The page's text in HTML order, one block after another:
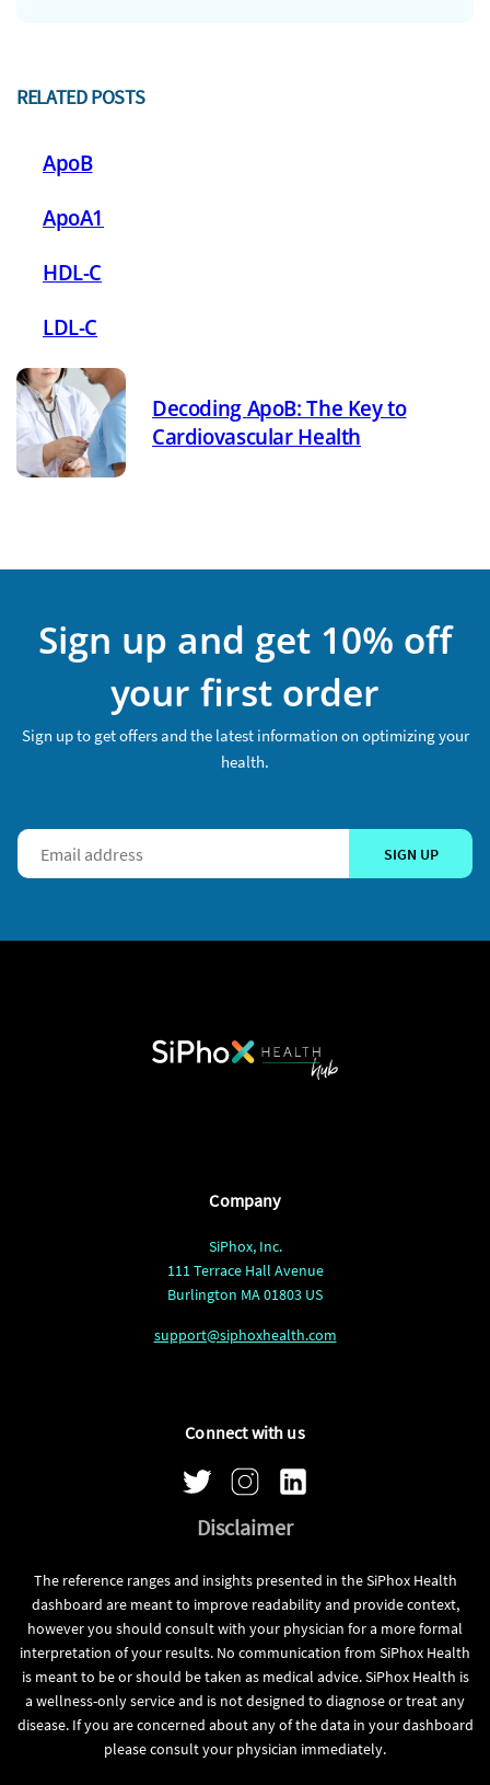
RELATED POSTS
ApoB
ApoA1
HDL-C
LDL-C
Decoding ApoB: The Key to
Cardiovascular Health
Sign up and get 10% off
your first order
Sign up to get offers and the latest information on optimizing your
health.
SIGN UP
Company
SiPhox, Inc.
111 Terrace Hall Avenue
Burlington MA 01803 US
support@siphoxhealth.com
Connect with us
Disclaimer
The reference ranges and insights presented in the SiPhox Health
dashboard are meant to improve readability and provide context,
however you should consult with your physician for a more formal
interpretation of your results. No communication from SiPhox Health
is meant to be or should be taken as medical advice. SiPhox Health is
a wellness-only service and is not designed to diagnose or treat any
disease. If you are concerned about any of the data in your dashboard
please consult your physician immediately.